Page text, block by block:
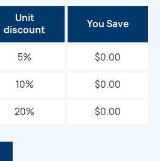
Unit
discount
You Save
5% $0.00
10% $0.00
20% $0.00